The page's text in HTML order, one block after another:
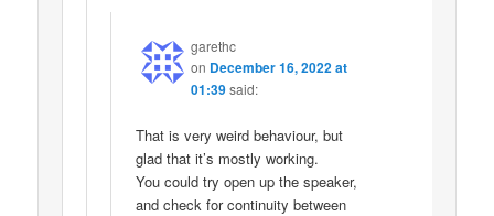
garethc
on December 16, 2022 at
01:39 said:
That is very weird behaviour, but
glad that it’s mostly working.
You could try open up the speaker,
and check for continuity between